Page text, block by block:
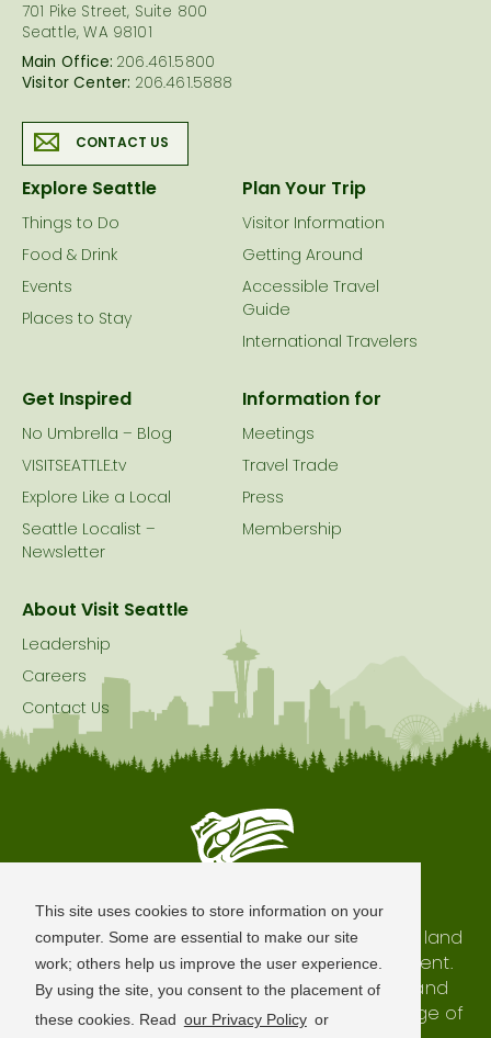
This site uses cookies to store information on your
computer. Some are essential to make our site
work; others help us improve the user experience.
By using the site, you consent to the placement of
these cookies. Read our Privacy Policy or
701 Pike Street, Suite 800
Seattle, WA 98101
Main Office: 206.461.5800
Visitor Center: 206.461.5888
CONTACT US
Explore Seattle
Things to Do
Food & Drink
Events
Places to Stay
Plan Your Trip
Visitor Information
Getting Around
Accessible Travel
Guide
International Travelers
Get Inspired
No Umbrella – Blog
VISITSEATTLE.tv
Explore Like a Local
Seattle Localist –
Newsletter
Information for
Meetings
Travel Trade
Press
Membership
About Visit Seattle
Leadership
Careers
Contact Us
Seattle is Built on Native Land
The city of Seattle resides on the traditional land
of the Coast Salish Peoples, past and present.
We honor with gratitude our shared land and
waterways, as well as the history and heritage of